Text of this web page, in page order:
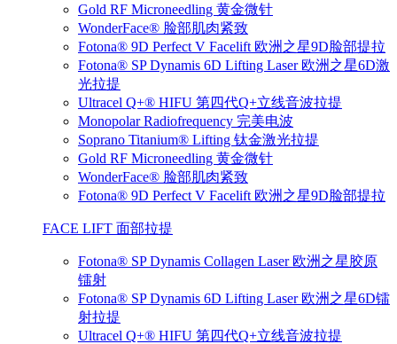
Gold RF Microneedling 黄金微针
WonderFace® 脸部肌肉紧致
Fotona® 9D Perfect V Facelift 欧洲之星9D脸部提拉
Fotona® SP Dynamis 6D Lifting Laser 欧洲之星6D激
光拉提
Ultracel Q+® HIFU 第四代Q+立线音波拉提
Monopolar Radiofrequency 完美电波
Soprano Titanium® Lifting 钛金激光拉提
Gold RF Microneedling 黄金微针
WonderFace® 脸部肌肉紧致
Fotona® 9D Perfect V Facelift 欧洲之星9D脸部提拉
FACE LIFT 面部拉提
Fotona® SP Dynamis Collagen Laser 欧洲之星胶原
镭射
Fotona® SP Dynamis 6D Lifting Laser 欧洲之星6D镭
射拉提
Ultracel Q+® HIFU 第四代Q+立线音波拉提